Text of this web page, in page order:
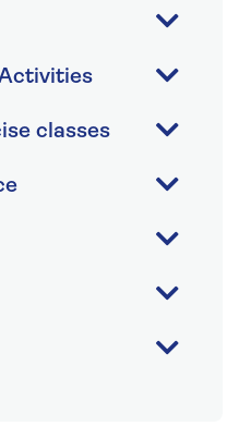
classes